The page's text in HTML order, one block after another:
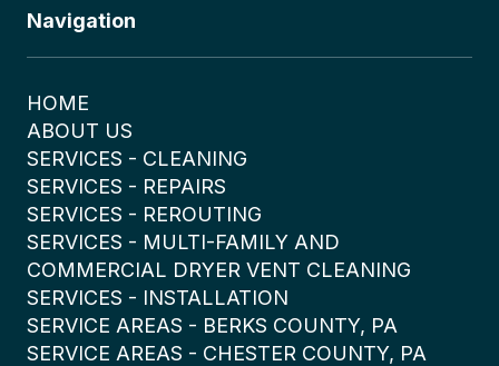
Navigation
HOME
ABOUT US
SERVICES - CLEANING
SERVICES - REPAIRS
SERVICES - REROUTING
SERVICES - MULTI-FAMILY AND
COMMERCIAL DRYER VENT CLEANING
SERVICES - INSTALLATION
SERVICE AREAS - BERKS COUNTY, PA
SERVICE AREAS - CHESTER COUNTY, PA